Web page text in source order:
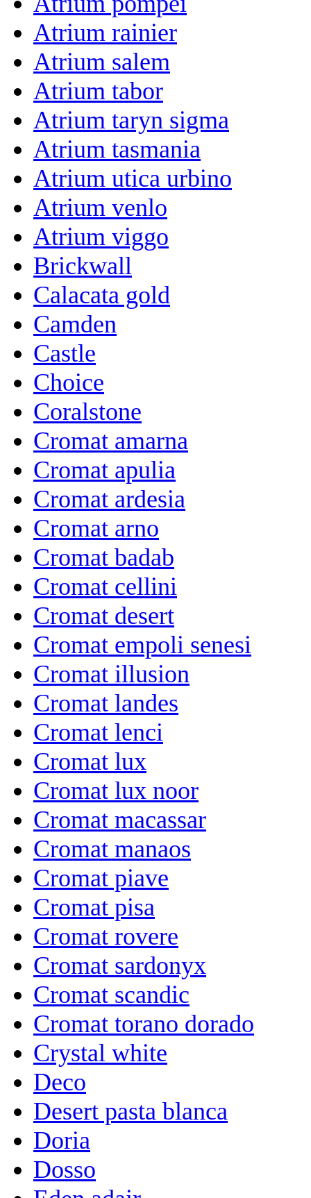
Atrium rainier
Atrium salem
Atrium tabor
Atrium taryn sigma
Atrium tasmania
Atrium utica urbino
Atrium venlo
Atrium viggo
Brickwall
Calacata gold
Camden
Castle
Choice
Coralstone
Cromat amarna
Cromat apulia
Cromat ardesia
Cromat arno
Cromat badab
Cromat cellini
Cromat desert
Cromat empoli senesi
Cromat illusion
Cromat landes
Cromat lenci
Cromat lux
Cromat lux noor
Cromat macassar
Cromat manaos
Cromat piave
Cromat pisa
Cromat rovere
Cromat sardonyx
Cromat scandic
Cromat torano dorado
Crystal white
Deco
Desert pasta blanca
Doria
Dosso